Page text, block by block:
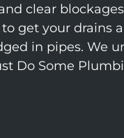
clear blockages
get your drains
in pipes. We
Do Some